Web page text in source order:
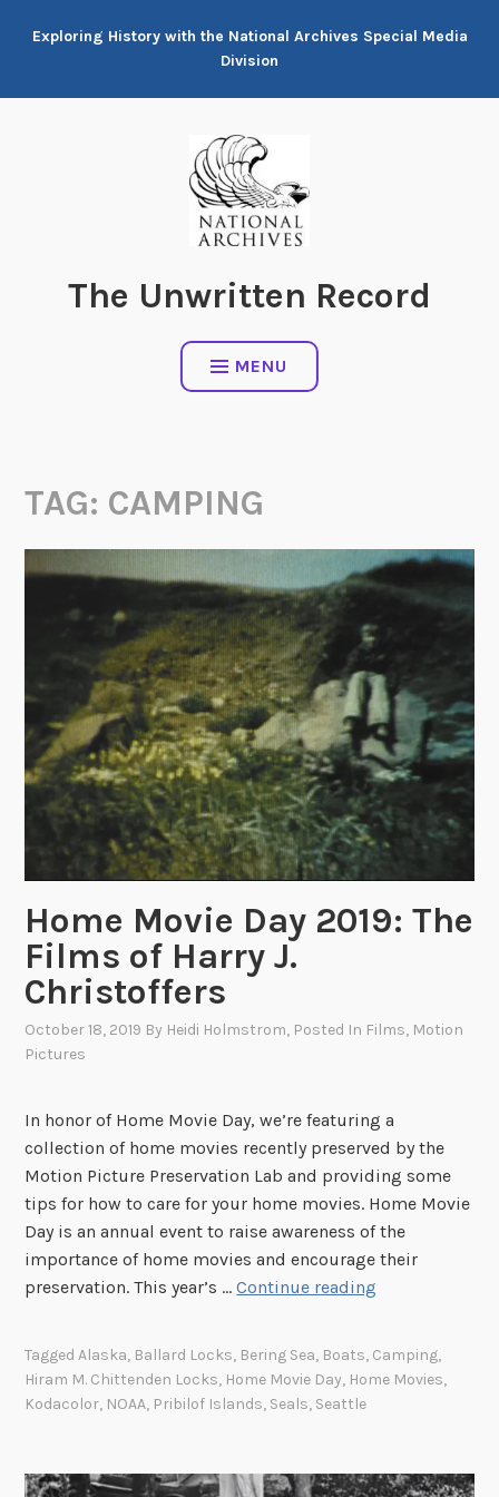
Exploring History with the National Archives Special Media
Division
The Unwritten Record
MENU
TAG: CAMPING
Home Movie Day 2019: The
Films of Harry J.
Christoffers
October 18, 2019 By Heidi Holmstrom, Posted In Films, Motion
Pictures
In honor of Home Movie Day, we’re featuring a
collection of home movies recently preserved by the
Motion Picture Preservation Lab and providing some
tips for how to care for your home movies. Home Movie
Day is an annual event to raise awareness of the
importance of home movies and encourage their
preservation. This year’s …Continue reading
i
TaggedAlaska, Ballard Locks, Bering Sea, Boats, Camping,
Hiram M. Chittenden Locks, Home Movie Day, Home Movies,
Kodacolor, NOAA, Pribilof Islands, Seals, Seattle